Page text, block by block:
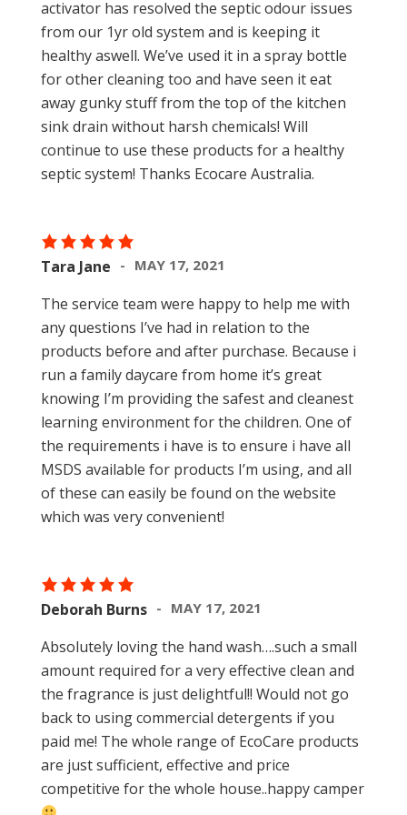
activator has resolved the septic odour issues
from our 1yr old system and is keeping it
healthy aswell. We’ve used it in a spray bottle
for other cleaning too and have seen it eat
away gunky stuff from the top of the kitchen
sink drain without harsh chemicals! Will
continue to use these products for a healthy
septic system! Thanks Ecocare Australia.
The service team were happy to help me with
any questions I’ve had in relation to the
products before and after purchase. Because i
run a family daycare from home it’s great
knowing I’m providing the safest and cleanest
learning environment for the children. One of
the requirements i have is to ensure i have all
MSDS available for products I’m using, and all
of these can easily be found on the website
which was very convenient!
Tara Jane MAY 17, 2021
Absolutely loving the hand wash….such a small
amount required for a very effective clean and
the fragrance is just delightful!! Would not go
back to using commercial detergents if you
paid me! The whole range of EcoCare products
are just sufficient, effective and price
competitive for the whole house..happy camper
Deborah Burns MAY 17, 2021